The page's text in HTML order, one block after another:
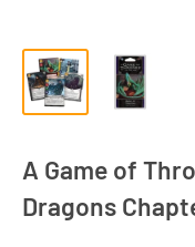
A Game of
Dragons